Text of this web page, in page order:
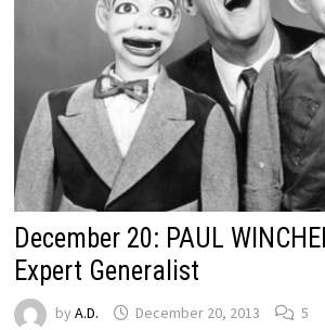
December 20: PAUL
Expert Generalist
by A.D. December 20, 2013 5